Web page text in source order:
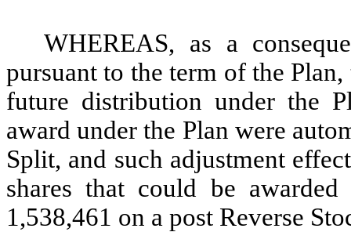
WHEREAS, as a
pursuant to the term of the
future distribution under the
award under the Plan were
Split, and such adjustment
shares that could be
1,538,461 on a post Reverse